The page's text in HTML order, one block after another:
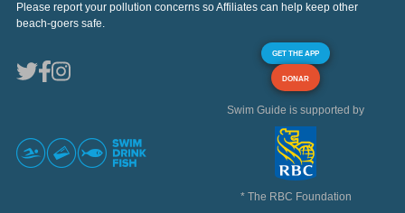
Please report your pollution concerns so Affiliates can help keep other
beach-goers safe.
GET THE APP
DONAR
Swim Guide is supported by
* The RBC Foundation